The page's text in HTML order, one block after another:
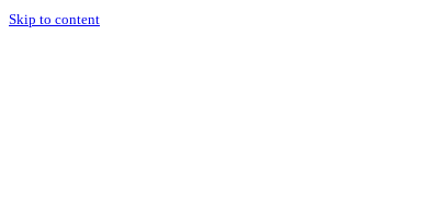
Skip to content